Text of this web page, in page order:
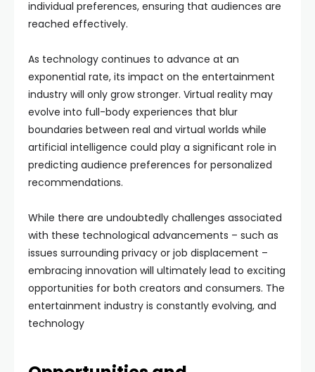
individual preferences, ensuring that audiences are
reached effectively.
As technology continues to advance at an
exponential rate, its impact on the entertainment
industry will only grow stronger. Virtual reality may
evolve into full-body experiences that blur
boundaries between real and virtual worlds while
artificial intelligence could play a significant role in
predicting audience preferences for personalized
recommendations.
While there are undoubtedly challenges associated
with these technological advancements – such as
issues surrounding privacy or job displacement –
embracing innovation will ultimately lead to exciting
opportunities for both creators and consumers. The
entertainment industry is constantly evolving, and
technology